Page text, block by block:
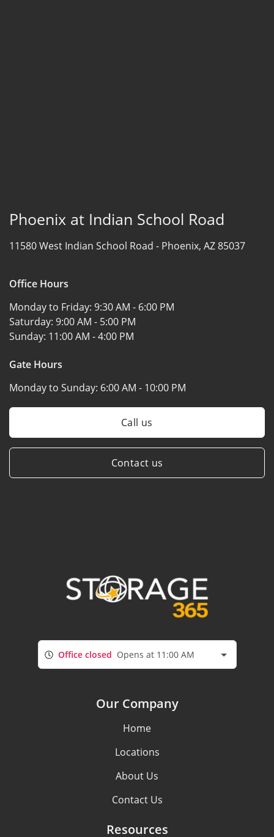
Phoenix at Indian School Road
11580 West Indian School Road - Phoenix, AZ 85037
Office Hours
Monday to Friday: 9:30 AM - 6:00 PM
Saturday: 9:00 AM - 5:00 PM
Sunday: 11:00 AM - 4:00 PM
Gate Hours
Monday to Sunday: 6:00 AM - 10:00 PM
Call us
Contact us
Office closed Opens at 11:00 AM
Our Company
Home
Locations
About Us
Contact Us
Resources